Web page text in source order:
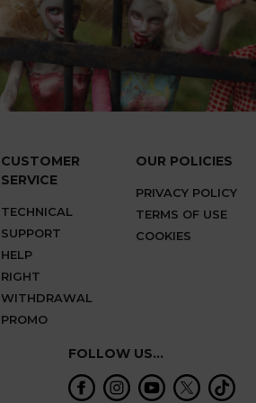
CUSTOMER
SERVICE
TECHNICAL
SUPPORT
HELP
RIGHT
WITHDRAWAL
PROMO
OUR POLICIES
PRIVACY POLICY
TERMS OF USE
COOKIES
FOLLOW US...